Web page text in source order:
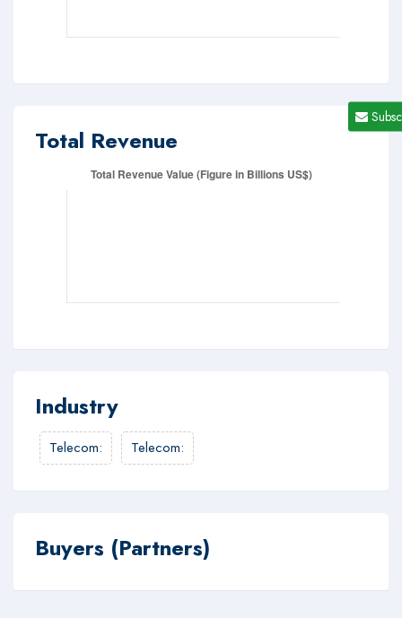
Total Revenue
Industry
Telecom: Telecom:
Buyers (Partners)